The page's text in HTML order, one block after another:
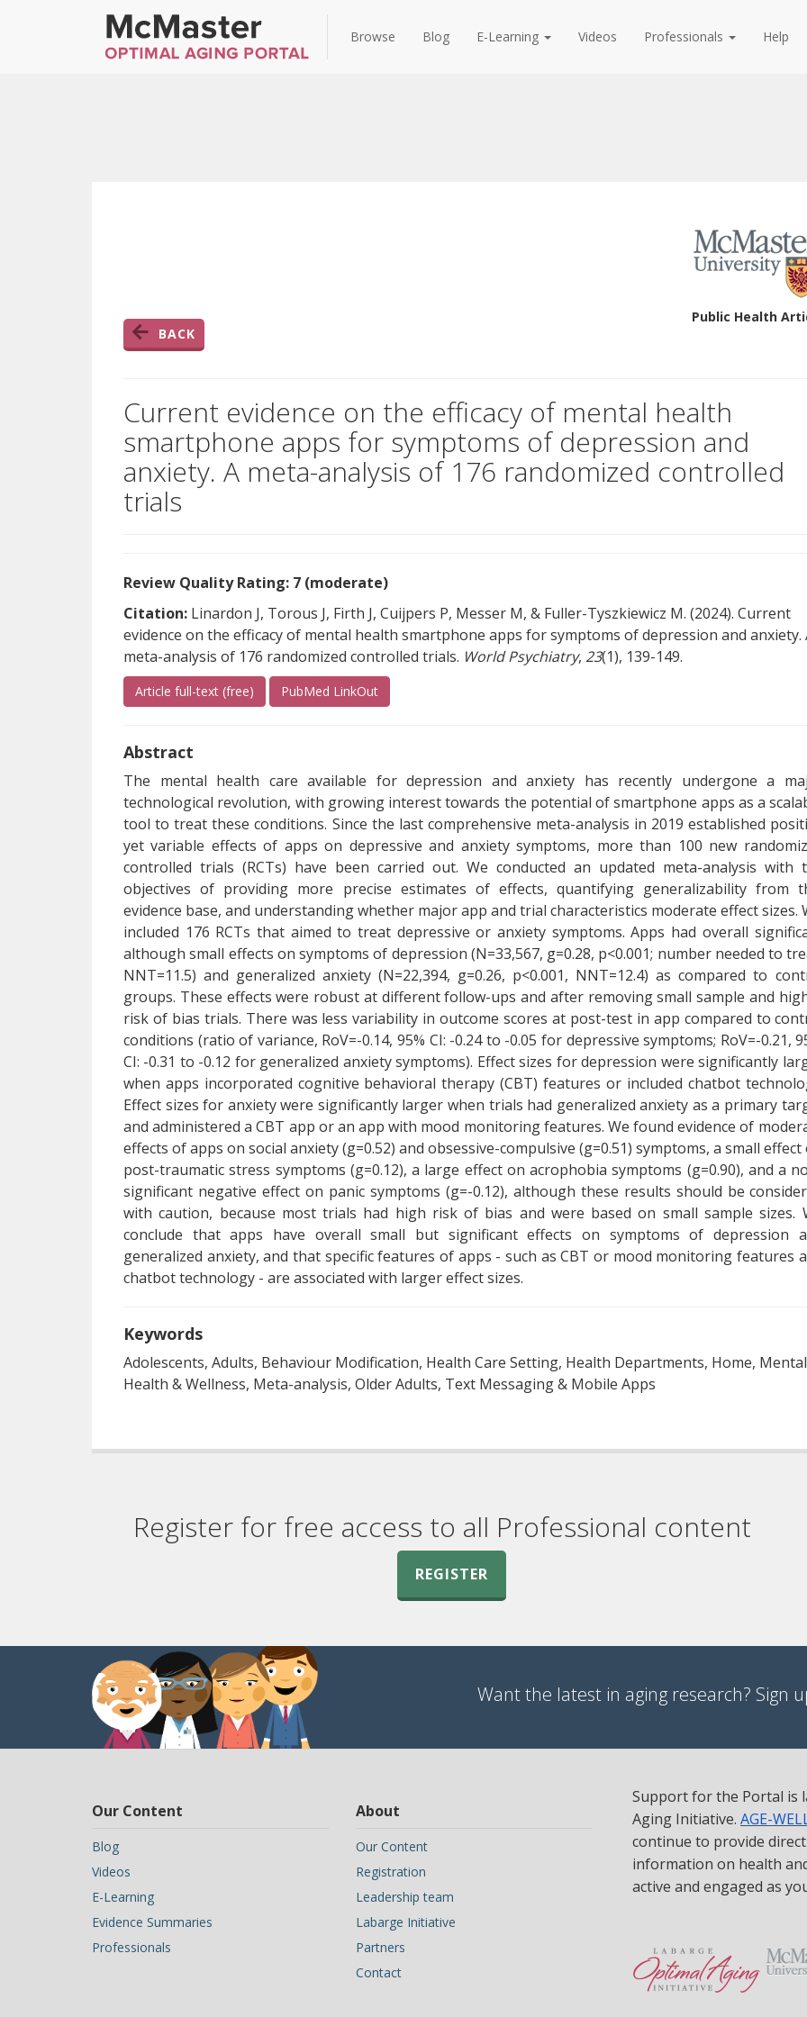
Browse Blog E-Learning Videos Professionals Help
BACK
Public Health
Current evidence on the efficacy of mental health
smartphone apps for symptoms of depression and
anxiety. A meta-analysis of 176 randomized controlled
trials
Review Quality Rating: 7 (moderate)
Citation: Linardon J, Torous J, Firth J, Cuijpers P, Messer M, & Fuller-Tyszkiewicz M. (2024). Current
evidence on the efficacy of mental health smartphone apps for symptoms of depression and anxiety.
meta-analysis of 176 randomized controlled trials. World Psychiatry, 23(1), 139-149.
Article full-text (free) (opens a different site)
PubMed LinkOut(opens a different site)
Abstract
The mental health care available for depression and anxiety has recently undergone a
technological revolution, with growing interest towards the potential of smartphone apps as a
tool to treat these conditions. Since the last comprehensive meta-analysis in 2019 established
yet variable effects of apps on depressive and anxiety symptoms, more than 100 new
controlled trials (RCTs) have been carried out. We conducted an updated meta-analysis with
objectives of providing more precise estimates of effects, quantifying generalizability from
evidence base, and understanding whether major app and trial characteristics moderate effect sizes.
included 176 RCTs that aimed to treat depressive or anxiety symptoms. Apps had overall
although small effects on symptoms of depression (N=33,567, g=0.28, p<0.001; number needed to
NNT=11.5) and generalized anxiety (N=22,394, g=0.26, p<0.001, NNT=12.4) as compared to
groups. These effects were robust at different follow-ups and after removing small sample and
risk of bias trials. There was less variability in outcome scores at post-test in app compared to
conditions (ratio of variance, RoV=-0.14, 95% CI: -0.24 to -0.05 for depressive symptoms; RoV=-0.21,
CI: -0.31 to -0.12 for generalized anxiety symptoms). Effect sizes for depression were significantly
when apps incorporated cognitive behavioral therapy (CBT) features or included chatbot
Effect sizes for anxiety were significantly larger when trials had generalized anxiety as a primary
and administered a CBT app or an app with mood monitoring features. We found evidence of
effects of apps on social anxiety (g=0.52) and obsessive-compulsive (g=0.51) symptoms, a small effect
post-traumatic stress symptoms (g=0.12), a large effect on acrophobia symptoms (g=0.90), and a
significant negative effect on panic symptoms (g=-0.12), although these results should be
with caution, because most trials had high risk of bias and were based on small sample sizes.
conclude that apps have overall small but significant effects on symptoms of depression
generalized anxiety, and that specific features of apps - such as CBT or mood monitoring features
chatbot technology - are associated with larger effect sizes.
Keywords
Adolescents, Adults, Behaviour Modification, Health Care Setting, Health Departments, Home, Mental
Health & Wellness, Meta-analysis, Older Adults, Text Messaging & Mobile Apps
Register for free access to all Professional content
REGISTER
Want the latest in aging research? Sign
Our Content
Blog
Videos
E-Learning
Evidence Summaries
Professionals
About
Our Content
Registration
Leadership team
Labarge Initiative
Partners
Contact
Support for the Portal is
Aging Initiative. AGE-
continue to provide direct
information on health
active and engaged as